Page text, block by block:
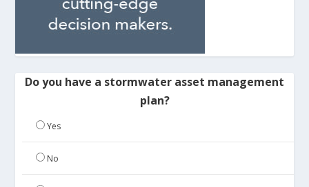
Do you have a stormwater asset management
plan?
Yes
No